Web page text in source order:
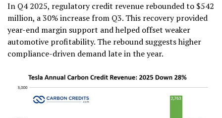
In Q4 2025, regulatory credit revenue rebounded to $542
million, a 30% increase from Q3. This recovery provided
year-end margin support and helped offset weaker
automotive profitability. The rebound suggests higher
compliance-driven demand late in the year.